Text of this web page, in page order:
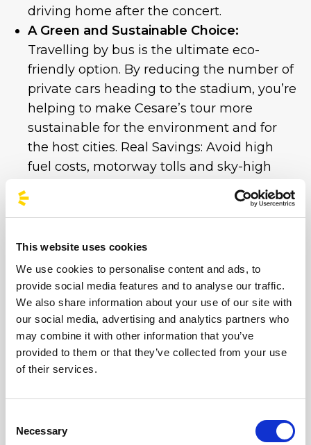
This website uses cookies
We use cookies to personalise content and ads, to
provide social media features and to analyse our traffic.
We also share information about your use of our site with
our social media, advertising and analytics partners who
may combine it with other information that you’ve
provided to them or that they’ve collected from your use
of their services.
Selection
Necessary
driving home after the concert.
A Green and Sustainable Choice:
Travelling by bus is the ultimate eco-
friendly option. By reducing the number of
private cars heading to the stadium, you’re
helping to make Cesare’s tour more
sustainable for the environment and for
the host cities. Real Savings: Avoid high
fuel costs, motorway tolls and sky-high
private car park charges. With a single bus
ticket, you get all your transport covered at
Whether you choose the imperial
atmosphere of the Circus Maximus or the
electric energy of Imola and Milan,
BusForFun is ready to take you to your
destination. Don’t worry about traffic or
parking at these iconic venues: book your
sustainable trip now and enjoy the party. Hop